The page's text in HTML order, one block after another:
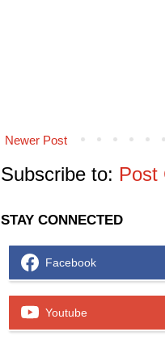
Newer Post
Subscribe to: Post
STAY CONNECTED
Facebook
Youtube